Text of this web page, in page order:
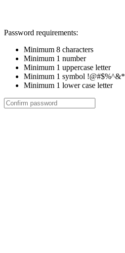
Password requirements:
Minimum 8 characters
Minimum 1 number
Minimum 1 uppercase letter
Minimum 1 symbol !@#$%^&*
Minimum 1 lower case letter